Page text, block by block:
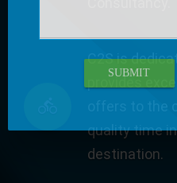
C2S is
provides
quality time
destination.
SUBMIT